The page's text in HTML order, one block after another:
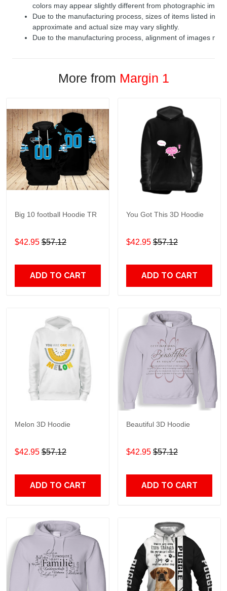
colors may appear slightly different from photographic
Due to the manufacturing process, sizes of items listed in
approximate and actual size may vary slightly.
Due to the manufacturing process, alignment of images
More from Margin 1
Big 10 football Hoodie TR
$42.95 $57.12
ADD TO CART
You Got This 3D Hoodie
$42.95 $57.12
ADD TO CART
Melon 3D Hoodie
$42.95 $57.12
ADD TO CART
Beautiful 3D Hoodie
$42.95 $57.12
ADD TO CART